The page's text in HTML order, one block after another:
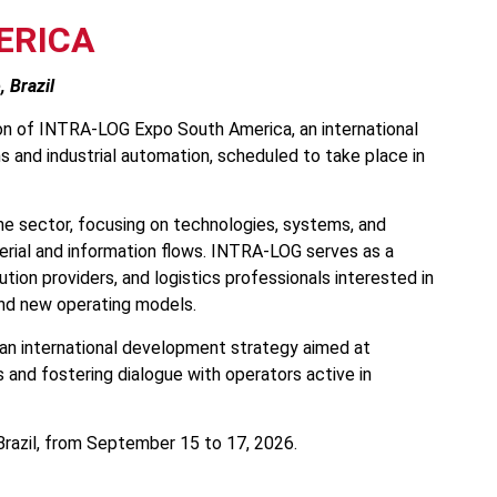
Brazil
INTRA-LOG Expo South America, an international
industrial automation, scheduled to take place in
sector, focusing on technologies, systems, and
and information flows. INTRA-LOG serves as a
providers, and logistics professionals interested in
new operating models.
international development strategy aimed at
fostering dialogue with operators active in
from September 15 to 17, 2026.